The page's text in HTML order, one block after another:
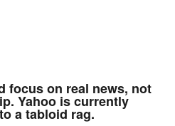
focus on real news, not
Yahoo is currently
a tabloid rag.